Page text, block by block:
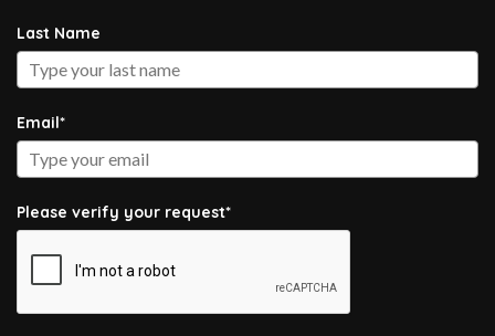
Last Name
Email*
Please verify your request*